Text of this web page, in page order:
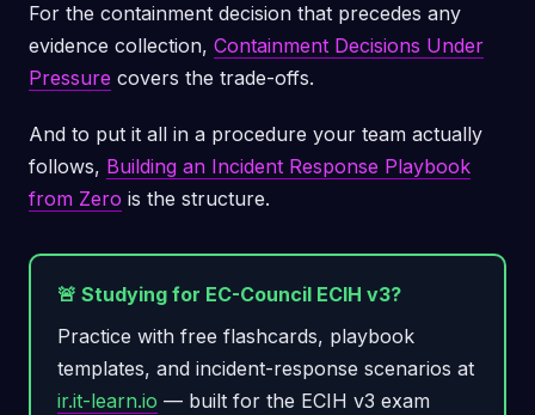
For the containment decision that precedes any
evidence collection, Containment Decisions Under
Pressure covers the trade-offs.
And to put it all in a procedure your team actually
follows, Building an Incident Response Playbook
from Zero is the structure.
🚨 Studying for EC-Council ECIH v3?
Practice with free flashcards, playbook
templates, and incident-response scenarios at
ir.it-learn.io — built for the ECIH v3 exam